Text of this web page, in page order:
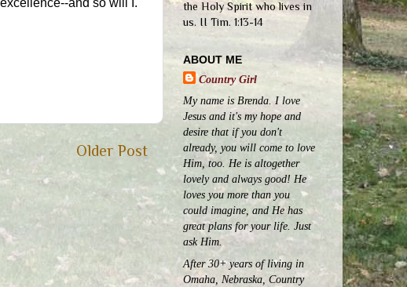
Older Post
the Holy Spirit who lives in
us. II Tim. 1:13-14
ABOUT ME
Country Girl
My name is Brenda. I love
Jesus and it's my hope and
desire that if you don't
already, you will come to love
Him, too. He is altogether
lovely and always good! He
loves you more than you
could imagine, and He has
great plans for your life. Just
ask Him.
After 30+ years of living in
Omaha, Nebraska, Country